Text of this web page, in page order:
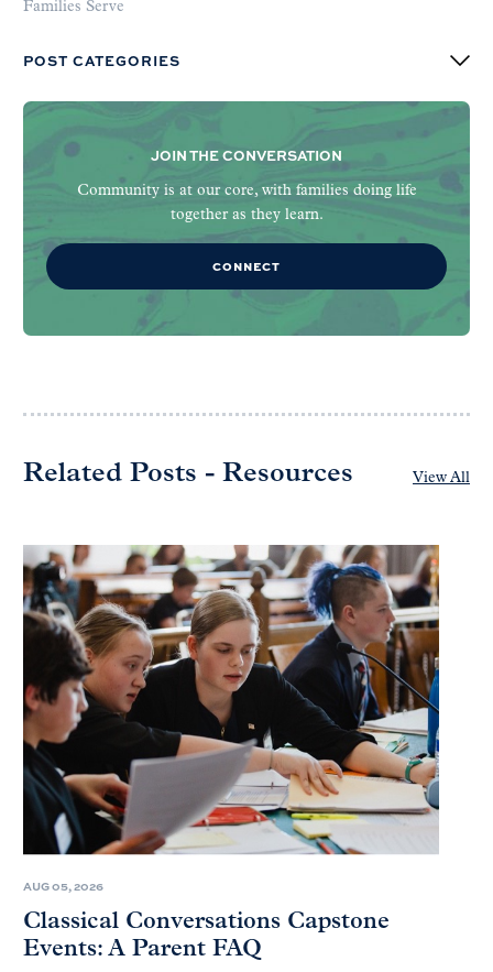
Families Serve
POST CATEGORIES
JOIN THE CONVERSATION
Community is at our core, with families doing life
together as they learn.
CONNECT
Related Posts - Resources View All
AUG 05, 2026
Classical Conversations Capstone
Events: A Parent FAQ